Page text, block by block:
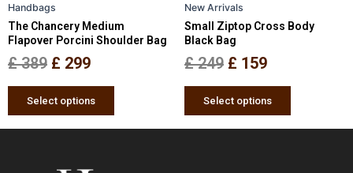
Handbags
The Chancery Medium
Flapover Porcini Shoulder Bag
£389 £ 299
Select options
on
the
page
New Arrivals
Small Ziptop Cross Body
Black Bag
£249 £ 159
Select options
on
page